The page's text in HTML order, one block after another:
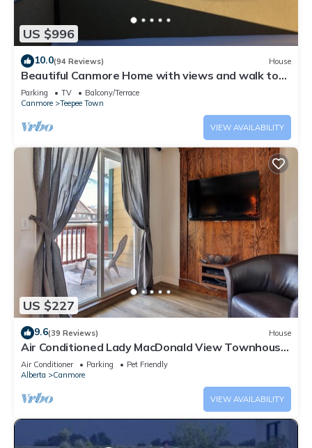
US $996
10.0(94 Reviews) House
Beautiful Canmore Home with views and walk to
DT
Parking TV
Balcony/Terrace
Canmore
Teepee Town
VIEW AVAILABILITY
US $227
9.6(39 Reviews) House
Air Conditioned Lady MacDonald View Townhouse
- Downtown Canmore
Air Conditioner Parking
Pet Friendly
Alberta
Canmore
VIEW AVAILABILITY